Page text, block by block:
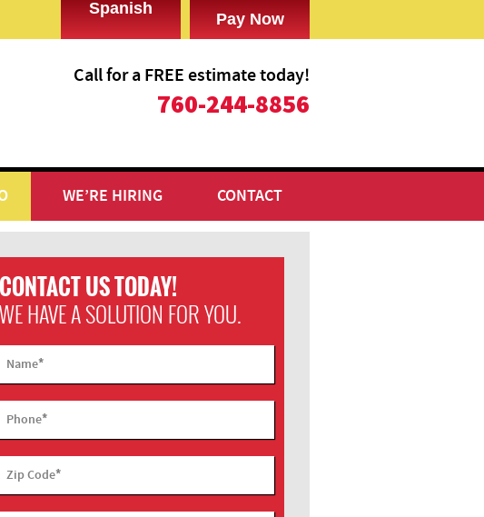
Spanish
Call for a FREE estimate today!
​760-244-8856
WE’RE HIRING CONTACT
CONTACT US TODAY!
WE HAVE A SOLUTION FOR YOU.
Name*
Phone*
Zip Code*